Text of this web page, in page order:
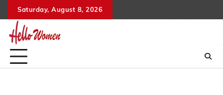
to
content
Saturday, August 8, 2026